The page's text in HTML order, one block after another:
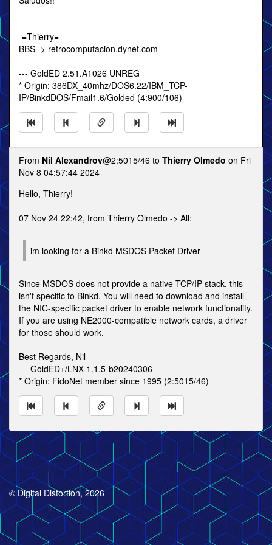
-=Thierry=-
BBS -> retrocomputacion.dynet.com
--- GoldED 2.51.A1026 UNREG
* Origin: 386DX_40mhz/DOS6.22/IBM_TCP-
IP/BinkdDOS/Fmail1.6/Golded (4:900/106)
From Nil Alexandrov@2:5015/46 to Thierry Olmedo on Fri
Nov 8 04:57:44 2024
Hello, Thierry!
07 Nov 24 22:42, from Thierry Olmedo -> All:
im looking for a Binkd MSDOS Packet Driver
Since MSDOS does not provide a native TCP/IP stack, this
isn't specific to Binkd. You will need to download and install
the NIC-specific packet driver to enable network functionality.
If you are using NE2000-compatible network cards, a driver
for those should work.
Best Regards, Nil
--- GoldED+/LNX 1.1.5-b20240306
* Origin: FidoNet member since 1995 (2:5015/46)
© Digital Distortion, 2026